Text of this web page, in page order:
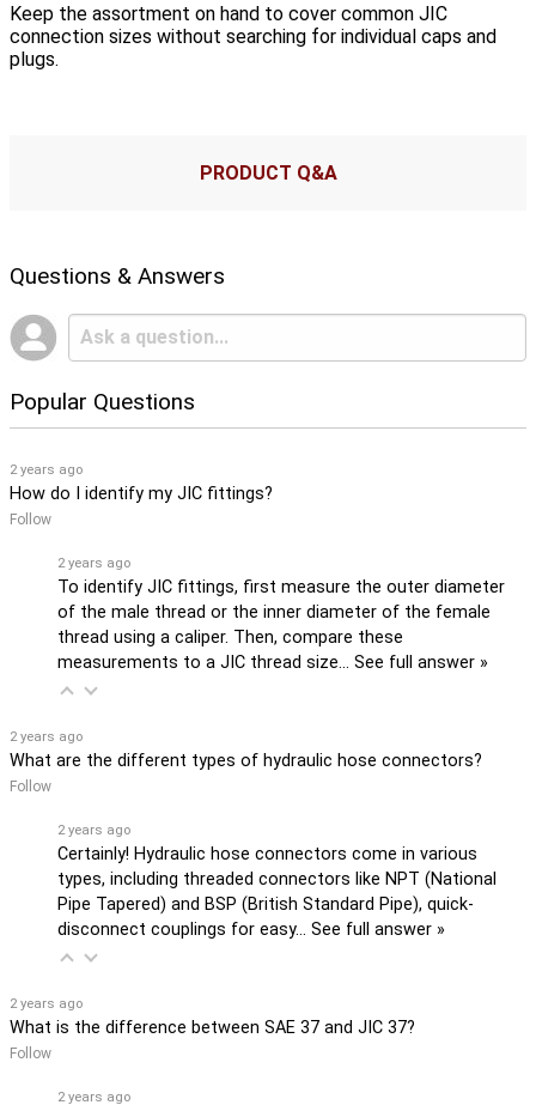
Keep the assortment on hand to cover common JIC
connection sizes without searching for individual caps and
plugs.
PRODUCT Q&A
Questions & Answers
Popular Questions
2 years ago
How do I identify my JIC fittings?
Follow
2 years ago
To identify JIC fittings, first measure the outer diameter
of the male thread or the inner diameter of the female
thread using a caliper. Then, compare these
measurements to a JIC thread size… See full answer »
2 years ago
What are the different types of hydraulic hose connectors?
Follow
2 years ago
Certainly! Hydraulic hose connectors come in various
types, including threaded connectors like NPT (National
Pipe Tapered) and BSP (British Standard Pipe), quick-
disconnect couplings for easy… See full answer »
2 years ago
What is the difference between SAE 37 and JIC 37?
Follow
2 years ago